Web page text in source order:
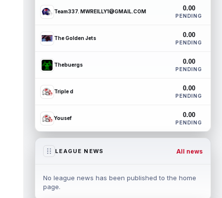
Team337. MWREILLY1@GMAIL.COM 0.00
PENDING
The Golden Jets 0.00
PENDING
Thebuergs 0.00
PENDING
Triple d 0.00
PENDING
Yousef 0.00
PENDING
LEAGUE NEWS All news
No league news has been published to the home
page.